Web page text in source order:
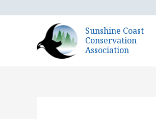
Sunshine Coast
Conservation
Association